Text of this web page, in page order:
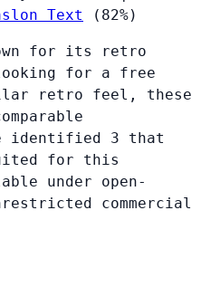
Text (82%)
for its retro
for a free
retro feel, these
identified 3 that
for this
under open-
commercial